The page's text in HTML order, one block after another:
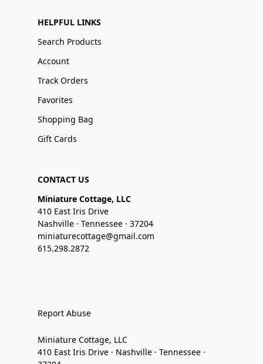
HELPFUL LINKS
Search Products
Account
Track Orders
Favorites
Shopping Bag
Gift Cards
CONTACT US
Miniature Cottage, LLC
410 East Iris Drive
Nashville · Tennessee · 37204
miniaturecottage@gmail.com
615.298.2872
Report Abuse
Miniature Cottage, LLC
410 East Iris Drive · Nashville · Tennessee ·